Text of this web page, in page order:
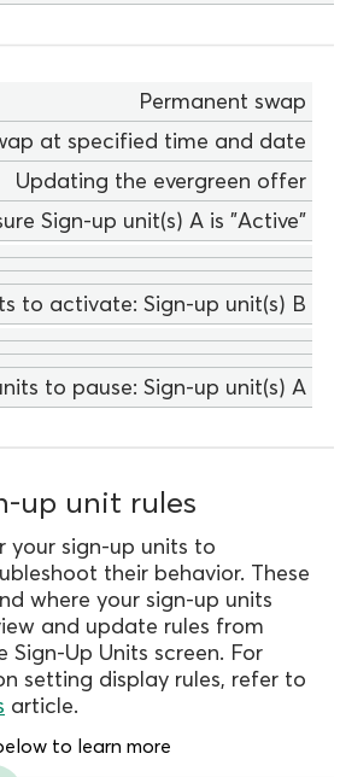
Permanent swap
at specified time and date
Updating the evergreen offer
Sign-up unit(s) A is "Active"
to activate: Sign-up unit(s) B
to pause: Sign-up unit(s) A
up unit rules
your sign-up units to
their behavior. These
where your sign-up units
and update rules from
Sign-Up Units screen. For
setting display rules, refer to
article.
to learn more